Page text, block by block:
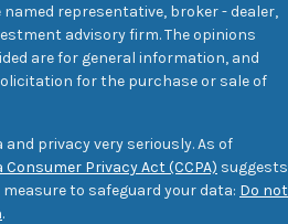
representative, broker - dealer,
advisory firm. The opinions
are for general information, and
for the purchase or sale of
privacy very seriously. As of
Privacy Act (CCPA) suggests
to safeguard your data: Do not
.